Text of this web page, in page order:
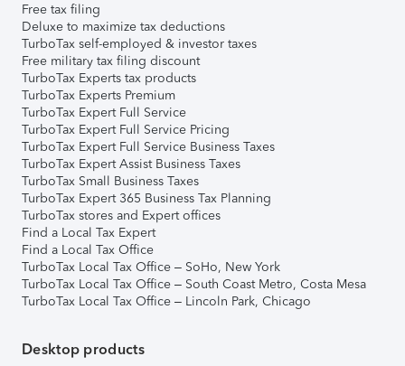
Free tax filing
Deluxe to maximize tax deductions
TurboTax self-employed & investor taxes
Free military tax filing discount
TurboTax Experts tax products
TurboTax Experts Premium
TurboTax Expert Full Service
TurboTax Expert Full Service Pricing
TurboTax Expert Full Service Business Taxes
TurboTax Expert Assist Business Taxes
TurboTax Small Business Taxes
TurboTax Expert 365 Business Tax Planning
TurboTax stores and Expert offices
Find a Local Tax Expert
Find a Local Tax Office
TurboTax Local Tax Office – SoHo, New York
TurboTax Local Tax Office – South Coast Metro, Costa Mesa
TurboTax Local Tax Office – Lincoln Park, Chicago
Desktop products